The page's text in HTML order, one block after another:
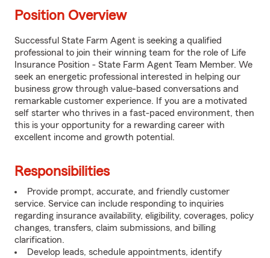
Position Overview
Successful State Farm Agent is seeking a qualified
professional to join their winning team for the role of Life
Insurance Position - State Farm Agent Team Member. We
seek an energetic professional interested in helping our
business grow through value-based conversations and
remarkable customer experience. If you are a motivated
self starter who thrives in a fast-paced environment, then
this is your opportunity for a rewarding career with
excellent income and growth potential.
Responsibilities
Provide prompt, accurate, and friendly customer
service. Service can include responding to inquiries
regarding insurance availability, eligibility, coverages, policy
changes, transfers, claim submissions, and billing
clarification.
Develop leads, schedule appointments, identify